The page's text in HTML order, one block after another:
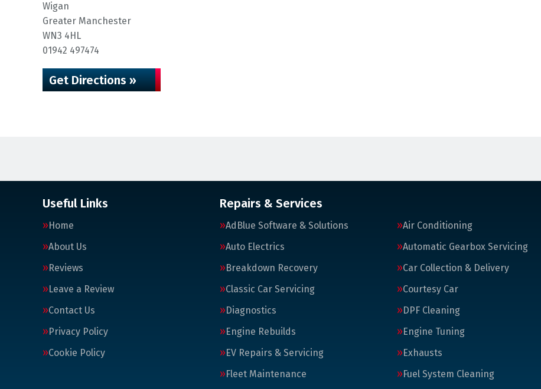
Wigan
Greater Manchester
WN3 4HL
01942 497474
Get Directions »
Useful Links
Home
About Us
Reviews
Leave a Review
Contact Us
Privacy Policy
Cookie Policy
Repairs & Services
AdBlue Software & Solutions
Air Conditioning
Auto Electrics
Automatic Gearbox Servicing
Breakdown Recovery
Car Collection & Delivery
Classic Car Servicing
Courtesy Car
Diagnostics
DPF Cleaning
Engine Rebuilds
Engine Tuning
EV Repairs & Servicing
Exhausts
Fleet Maintenance
Fuel System Cleaning